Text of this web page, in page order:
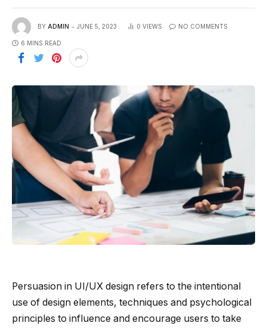
BY ADMIN JUNE 5, 2023 0 VIEWS NO COMMENTS
6 MINS READ
Persuasion in UI/UX design refers to the intentional
use of design elements, techniques and psychological
principles to influence and encourage users to take